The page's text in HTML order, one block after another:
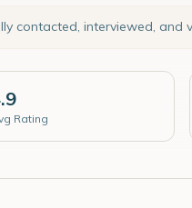
contacted, interviewed, and
Rating